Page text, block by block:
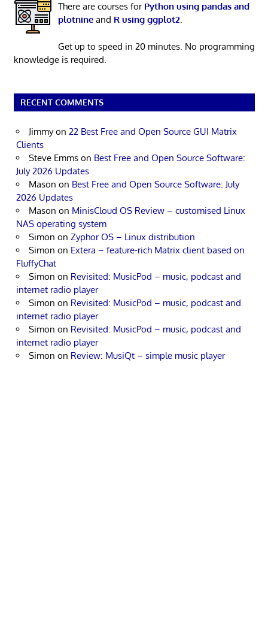
There are courses for Python using pandas and
plotnineand R using ggplot2.
Get up to speed in 20 minutes. No programming
knowledge is required.
RECENT COMMENTS
Jimmyon 22 Best Free and Open Source GUI Matrix
Clients
Steve Emms on Best Free and Open Source Software:
July 2026 Updates
Mason on Best Free and Open Source Software: July
2026 Updates
Mason on MinisCloud OS Review – customised Linux
NAS operating system
Simon on Zyphor OS – Linux distribution
Simon on Extera – feature-rich Matrix client based on
FluffyChat
Simon on Revisited: MusicPod – music, podcast and
internet radio player
Simon on Revisited: MusicPod – music, podcast and
internet radio player
Simon on Revisited: MusicPod – music, podcast and
internet radio player
Simon on Review: MusiQt – simple music player